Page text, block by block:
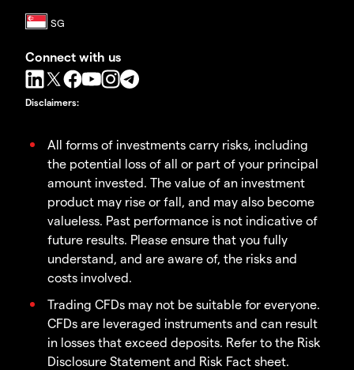
Connect with us
Disclaimers:
All forms of investments carry risks, including
the potential loss of all or part of your principal
amount invested. The value of an investment
product may rise or fall, and may also become
valueless. Past performance is not indicative of
future results. Please ensure that you fully
understand, and are aware of, the risks and
costs involved.
Trading CFDs may not be suitable for everyone.
CFDs are leveraged instruments and can result
in losses that exceed deposits. Refer to the Risk
Disclosure Statement and Risk Fact sheet.